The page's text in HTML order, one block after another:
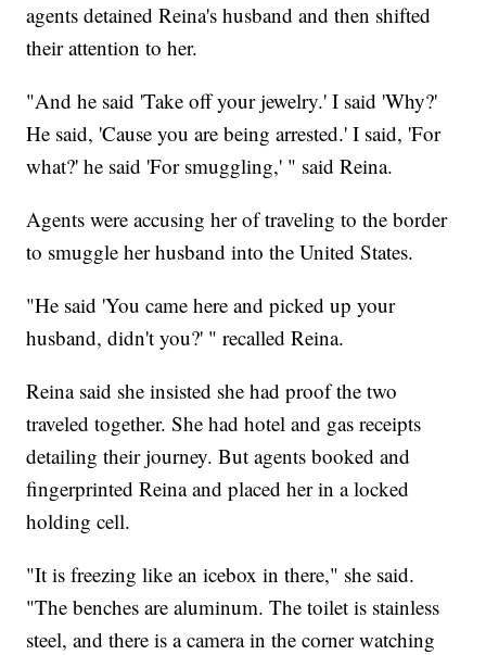
agents detained Reina's husband and then shifted
their attention to her.
"And he said 'Take off your jewelry.' I said 'Why?'
He said, 'Cause you are being arrested.' I said, 'For
what?' he said 'For smuggling,' " said Reina.
Agents were accusing her of traveling to the border
to smuggle her husband into the United States.
"He said 'You came here and picked up your
husband, didn't you?' " recalled Reina.
Reina said she insisted she had proof the two
traveled together. She had hotel and gas receipts
detailing their journey. But agents booked and
fingerprinted Reina and placed her in a locked
holding cell.
"It is freezing like an icebox in there," she said.
"The benches are aluminum. The toilet is stainless
steel, and there is a camera in the corner watching